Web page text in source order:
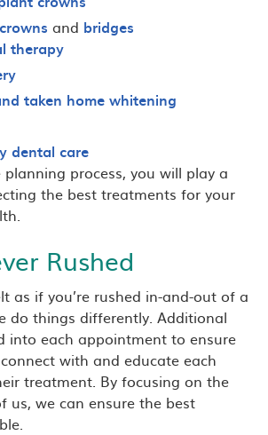
and bridges
therapy
taken home whitening
dental care
process, you will play a
the best treatments for your
Rushed
as if you’re rushed in-and-out of a
do things differently. Additional
into each appointment to ensure
with and educate each
treatment. By focusing on the
us, we can ensure the best